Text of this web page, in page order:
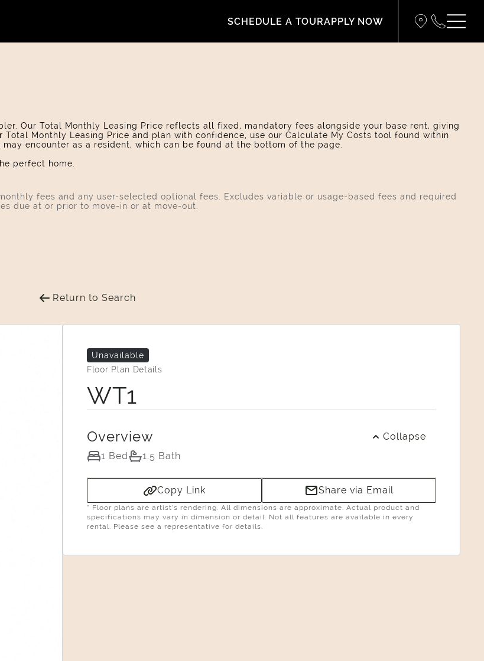
SCHEDULE A TOURAPPLY NOW
Our Total Monthly Leasing Price reflects all fixed, mandatory fees alongside your base rent, giving
Monthly Leasing Price and plan with confidence, use our Calculate My Costs tool found within
encounter as a resident, which can be found at the bottom of the page.
perfect home.
fees and any user-selected optional fees. Excludes variable or usage-based fees and required
due at or prior to move-in or at move-out.
Return to Search
Unavailable
Floor Plan Details
WT1
Overview
Collapse
1 Bed
1.5 Bath
Copy Link Share via Email
* Floor plans are artist’s rendering. All dimensions are approximate. Actual product and
specifications may vary in dimension or detail. Not all features are available in every
rental. Please see a representative for details.